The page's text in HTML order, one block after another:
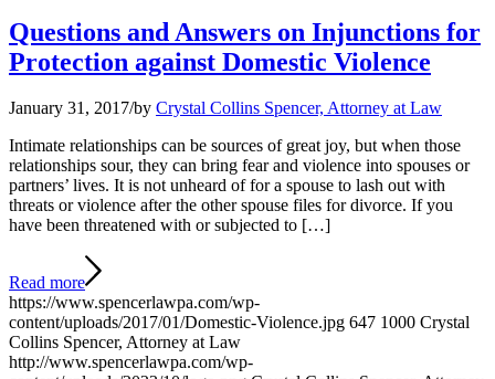
Questions and Answers on Injunctions for
Protection against Domestic Violence
January 31, 2017/by Crystal Collins Spencer, Attorney at Law
Intimate relationships can be sources of great joy, but when those
relationships sour, they can bring fear and violence into spouses or
partners’ lives. It is not unheard of for a spouse to lash out with
threats or violence after the other spouse files for divorce. If you
have been threatened with or subjected to […]
Read more
https://www.spencerlawpa.com/wp-
content/uploads/2017/01/Domestic-Violence.jpg 647 1000 Crystal
Collins Spencer, Attorney at Law
http://www.spencerlawpa.com/wp-